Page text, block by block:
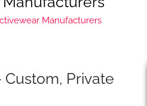
Manufacturers
Private